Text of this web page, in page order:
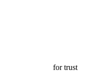
for trust